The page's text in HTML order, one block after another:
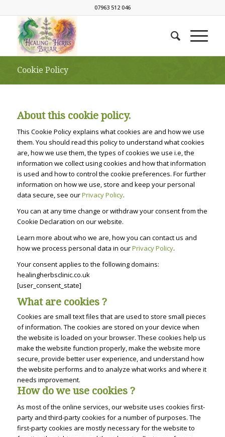
07963 512 046
Cookie Policy
About this cookie policy.
This Cookie Policy explains what cookies are and how we use
them. You should read this policy to understand what cookies
are, how we use them, the types of cookies we use i.e, the
information we collect using cookies and how that information
is used and how to control the cookie preferences. For further
information on how we use, store and keep your personal
data secure, see ourPrivacy Policy.
You can at any time change or withdraw your consent from the
Cookie Declaration on our website.
Learn more about who we are, how you can contact us and
how we process personal data in ourPrivacy Policy.
Your consent applies to the following domains:
healingherbsclinic.co.uk
[user_consent_state]
What are cookies ?
Cookies are small text files that are used to store small pieces
of information. The cookies are stored on your device when
the website is loaded on your browser. These cookies help us
make the website function properly, make the website more
secure, provide better user experience, and understand how
the website performs and to analyze what works and where it
needs improvement.
How do we use cookies ?
As most of the online services, our website uses cookies first-
party and third-party cookies for a number of purposes. The
first-party cookies are mostly necessary for the website to